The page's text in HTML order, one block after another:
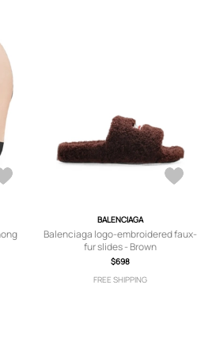
BALENCIAGA
Balenciaga logo-embroidered faux-
fur slides - Brown
$698
FREE SHIPPING